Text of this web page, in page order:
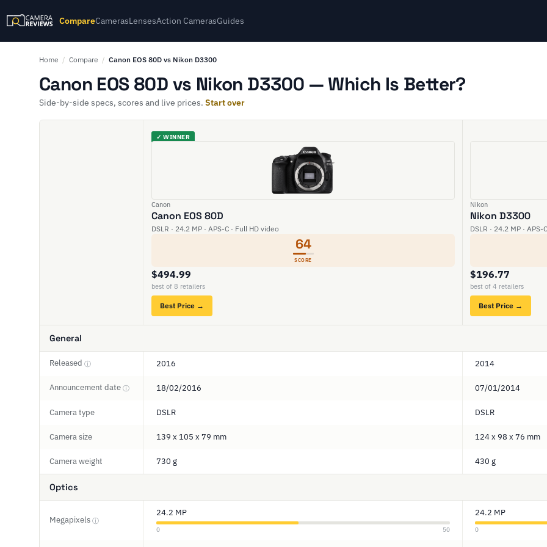
CompareCamerasLensesAction CamerasGuides
Home / Compare / Canon EOS 80D vs Nikon D3300
Canon EOS 80D vs Nikon D3300 — Which Is Better?
Side-by-side specs, scores and live prices. Start over
✓ WINNER
Canon
Canon EOS 80D
DSLR · 24.2 MP · APS-C · Full HD video
64
SCORE
$494.99
best of 8 retailers
Best Price →
Nikon
Nikon D3300
DSLR · 24.2 MP ·
$196.77
best of 4 retailers
Best Price →
General
Released ⓘ 2016 2014
Announcement date ⓘ 18/02/2016 07/01/2014
Camera type DSLR DSLR
Camera size 139 x 105 x 79 mm 124 x 98 x 76 mm
Camera weight 730 g 430 g
Optics
Megapixels ⓘ
24.2 MP
0 50
24.2 MP
0